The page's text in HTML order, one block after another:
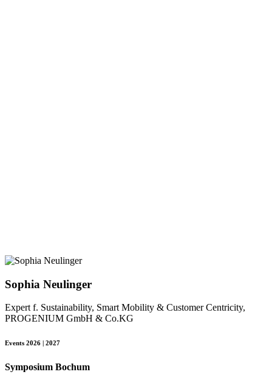
Sophia Neulinger
Expert f. Sustainability, Smart Mobility & Customer Centricity,
PROGENIUM GmbH & Co.KG
Events 2026 | 2027
Symposium Bochum